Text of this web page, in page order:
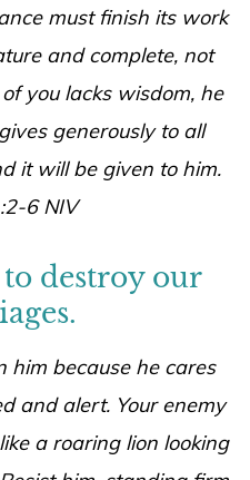
must finish its work
and complete, not
you lacks wisdom, he
generously to all
it will be given to him.
6 NIV
to destroy our
him because he cares
and alert. Your enemy
a roaring lion looking